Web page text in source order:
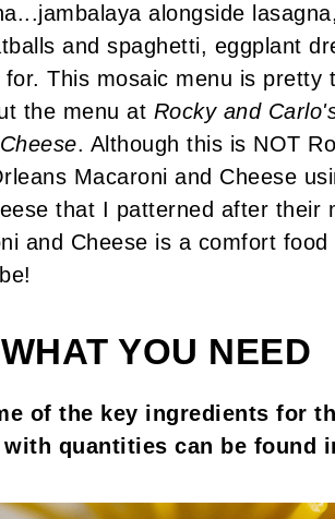
alongside
and spaghetti, eggplant
This mosaic menu is pretty
the menu at Rocky and
. Although this is NOT
Macaroni and Cheese
that I patterned after their
and Cheese is a comfort
YOU NEED
of the key ingredients for
quantities can be found